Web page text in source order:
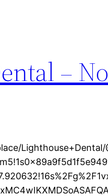
–
Lighthouse+Dental/